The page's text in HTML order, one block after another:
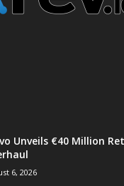
Unveils €40 Million
6, 2026